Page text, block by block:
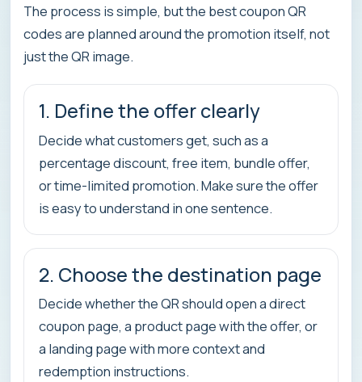
The process is simple, but the best coupon QR
codes are planned around the promotion itself, not
just the QR image.
1. Define the offer clearly
Decide what customers get, such as a
percentage discount, free item, bundle offer,
or time-limited promotion. Make sure the offer
is easy to understand in one sentence.
2. Choose the destination page
Decide whether the QR should open a direct
coupon page, a product page with the offer, or
a landing page with more context and
redemption instructions.